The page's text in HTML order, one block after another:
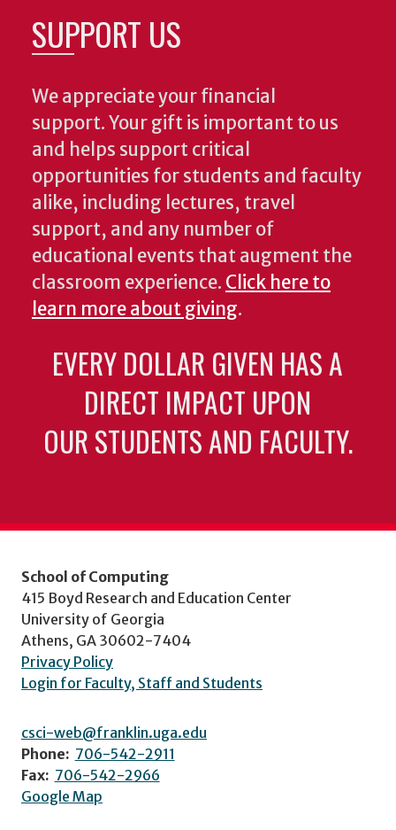
SUPPORT US
We appreciate your financial
support. Your gift is important to us
and helps support critical
opportunities for students and faculty
alike, including lectures, travel
support, and any number of
educational events that augment the
classroom experience. Click here to
learn more about giving.
EVERY DOLLAR GIVEN HAS A
DIRECT IMPACT UPON
OUR STUDENTS AND FACULTY.
School of Computing
415 Boyd Research and Education Center
University of Georgia
Athens, GA 30602-7404
Privacy Policy
Login for Faculty, Staff and Students
csci-web@franklin.uga.edu
Phone: 706-542-2911
Fax: 706-542-2966
Google Map